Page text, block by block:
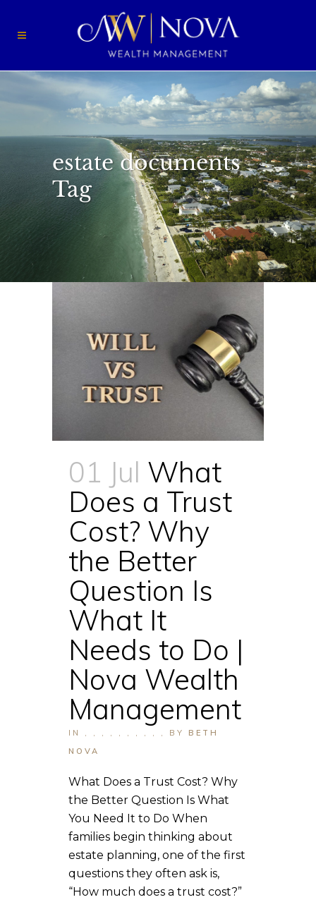
estate documents
Tag
01 Jul What
Does a Trust
Cost? Why
the Better
Question Is
What It
Needs to Do |
Nova Wealth
Management
IN BY BETH
NOVA
What Does a Trust Cost? Why
the Better Question Is What
You Need It to Do When
families begin thinking about
estate planning, one of the first
questions they often ask is,
“How much does a trust cost?”